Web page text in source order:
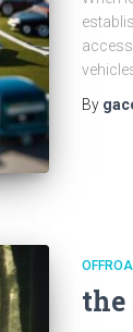
By
the